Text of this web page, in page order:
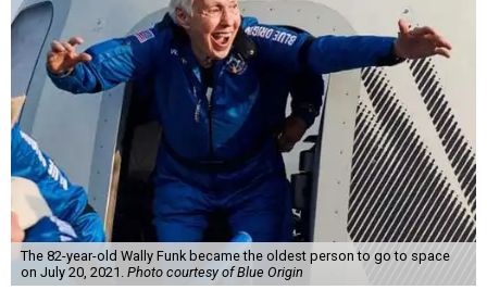
The 82-year-old Wally Funk became the oldest person to go to space
on July 20, 2021. Photo courtesy of Blue Origin